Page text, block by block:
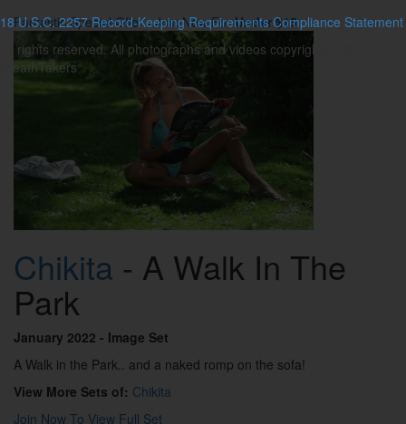
Fantastic Special Offer - Join Now ForUnder $15
Chikita - A Walk In The
Park
January 2022 - Image Set
A Walk in the Park.. and a naked romp on the sofa!
View More Sets of: Chikita
Join Now To View Full Set
18 U.S.C. 2257 Record-Keeping Requirements Compliance Statement
All rights reserved. All photographs and videos copyrighted. © 2026
BreathTakers